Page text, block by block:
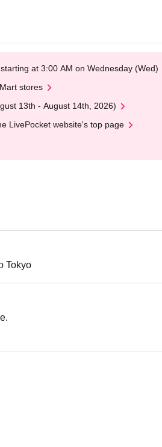
at 3:00 AM on Wednesday (Wed)
stores
13th - August 14th, 2026)
LivePocket website's top page
Tokyo